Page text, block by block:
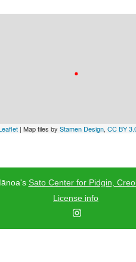
| Map tiles byStamen Design,CC BY
Sato Center for Pidgin,
License info